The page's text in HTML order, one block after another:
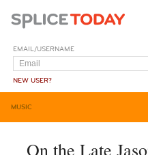
EMAIL/USERNAME
NEW USER?
MUSIC
On the Late